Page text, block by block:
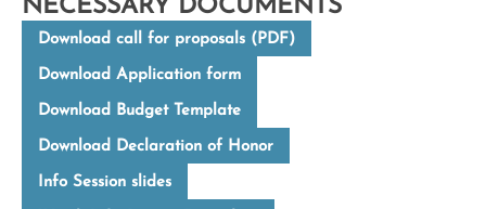
NECESSARY DOCUMENTS
Download call for proposals (PDF)
Download Application form
Download Budget Template
Download Declaration of Honor
Info Session slides